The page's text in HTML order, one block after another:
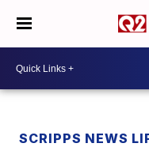
SCRIPPS NEWS